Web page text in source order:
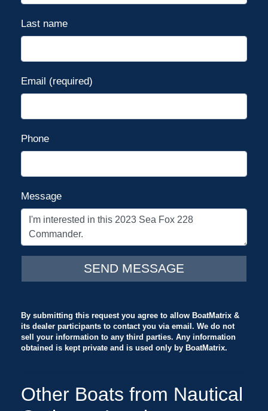
Washdown - raw water
Disclaimer
The Company offers the details of
guarantee or warrant the accuracy
of this information nor warrant the
should instruct his agents, or his
surveyors, to investigate such
details as the buyer desires
validated. This vessel is offered
subject to prior sale, price change,
or withdrawal without notice.
Last name
Email (required)
Phone
Message
By submitting this request you agree to allow BoatMatrix &
its dealer participants to contact you via email. We do not
sell your information to any third parties. Any information
obtained is kept private and is used only by BoatMatrix.
Other Boats from Nautical